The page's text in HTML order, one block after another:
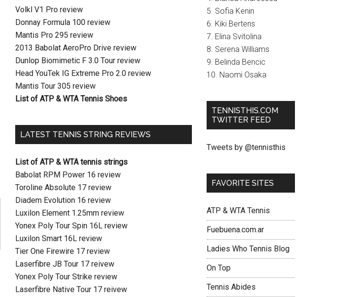
Volkl V1 Pro review
Donnay Formula 100 review
Mantis Pro 295 review
2013 Babolat AeroPro Drive review
Dunlop Biomimetic F 3.0 Tour review
Head YouTek IG Extreme Pro 2.0 review
Mantis Tour 305 review
List of ATP & WTA Tennis Shoes
LATEST TENNIS STRING REVIEWS
List of ATP & WTA tennis strings
Babolat RPM Power 16 review
Toroline Absolute 17 review
Diadem Evolution 16 review
Luxilon Element 1.25mm review
Yonex Poly Tour Spin 16L review
Luxilon Smart 16L review
Tier One Firewire 17 review
Laserfibre JB Tour 17 reivew
Yonex Poly Tour Strike review
Laserfibre Native Tour 17 reivew
5. Sofia Kenin
6. Kiki Bertens
7. Elina Svitolina
8. Serena Williams
9. Belinda Bencic
10. Naomi Osaka
TENNISTHIS.COM
TWITTER FEED
Tweets by @tennisthis
FAVORITE SITES
ATP & WTA Tennis
Fuebuena.com.ar
Ladies Who Tennis Blog
On Top
Tennis Abides